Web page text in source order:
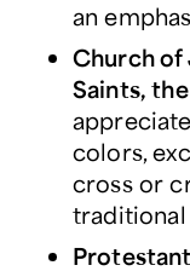
an
Church of
Saints,
colors,
cross or